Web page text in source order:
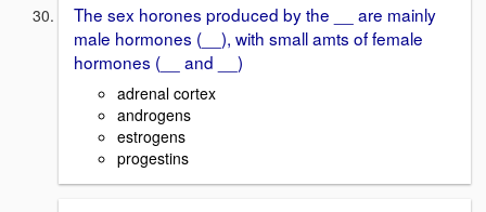
The sex horones produced by the __ are mainly
male hormones (__), with small amts of female
hormones (__ and __)
adrenal cortex
androgens
estrogens
progestins